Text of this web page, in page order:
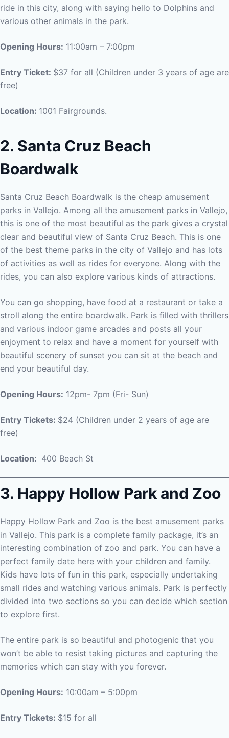
ride in this city, along with saying hello to Dolphins and
various other animals in the park.
Opening Hours: 11:00am – 7:00pm
Entry Ticket: $37 for all (Children under 3 years of age are
free)
Location: 1001 Fairgrounds.
2. Santa Cruz Beach
Boardwalk
Santa Cruz Beach Boardwalk is the cheap amusement
parks in Vallejo. Among all the amusement parks in Vallejo,
this is one of the most beautiful as the park gives a crystal
clear and beautiful view of Santa Cruz Beach. This is one
of the best theme parks in the city of Vallejo and has lots
of activities as well as rides for everyone. Along with the
rides, you can also explore various kinds of attractions.
You can go shopping, have food at a restaurant or take a
stroll along the entire boardwalk. Park is filled with thrillers
and various indoor game arcades and posts all your
enjoyment to relax and have a moment for yourself with
beautiful scenery of sunset you can sit at the beach and
end your beautiful day.
Opening Hours: 12pm- 7pm (Fri- Sun)
Entry Tickets: $24 (Children under 2 years of age are
free)
Location: 400 Beach St
3. Happy Hollow Park and Zoo
Happy Hollow Park and Zoo is the best amusement parks
in Vallejo. This park is a complete family package, it’s an
interesting combination of zoo and park. You can have a
perfect family date here with your children and family.
Kids have lots of fun in this park, especially undertaking
small rides and watching various animals. Park is perfectly
divided into two sections so you can decide which section
to explore first.
The entire park is so beautiful and photogenic that you
won’t be able to resist taking pictures and capturing the
memories which can stay with you forever.
Opening Hours: 10:00am – 5:00pm
Entry Tickets: $15 for all